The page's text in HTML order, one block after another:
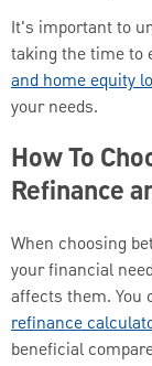
It's important to
taking the time to
and home equity
your needs.
How To
Refinance
When choosing
your financial
affects them. You
refinance
beneficial